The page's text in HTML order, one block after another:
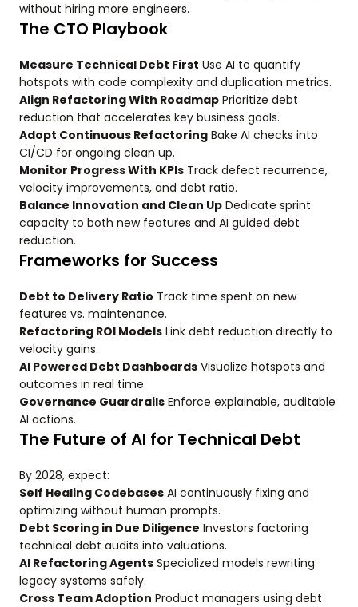
without hiring more engineers.
The CTO Playbook
Measure Technical Debt First Use AI to quantify
hotspots with code complexity and duplication metrics.
Align Refactoring With Roadmap Prioritize debt
reduction that accelerates key business goals.
Adopt Continuous Refactoring Bake AI checks into
CI/CD for ongoing clean up.
Monitor Progress With KPIs Track defect recurrence,
velocity improvements, and debt ratio.
Balance Innovation and Clean Up Dedicate sprint
capacity to both new features and AI guided debt
reduction.
Frameworks for Success
Debt to Delivery Ratio Track time spent on new
features vs. maintenance.
Refactoring ROI Models Link debt reduction directly to
velocity gains.
AI Powered Debt Dashboards Visualize hotspots and
outcomes in real time.
Governance Guardrails Enforce explainable, auditable
AI actions.
The Future of AI for Technical Debt
By 2028, expect:
Self Healing Codebases AI continuously fixing and
optimizing without human prompts.
Debt Scoring in Due Diligence Investors factoring
technical debt audits into valuations.
AI Refactoring Agents Specialized models rewriting
legacy systems safely.
Cross Team Adoption Product managers using debt